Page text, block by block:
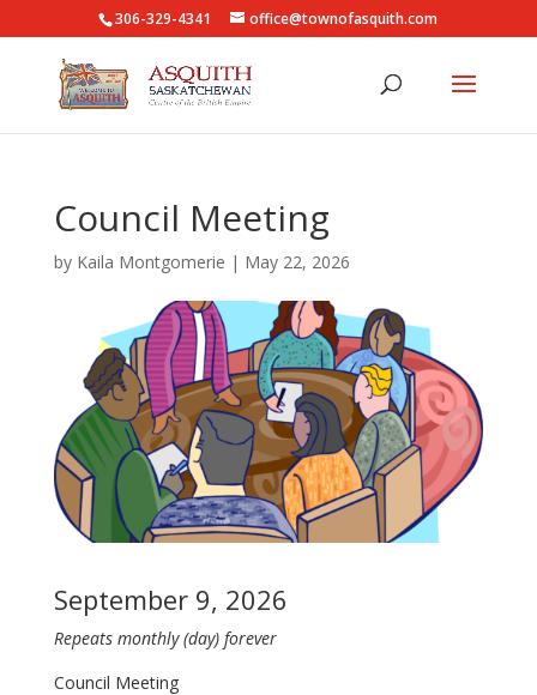
306-329-4341 office@townofasquith.com
Council Meeting
by Kaila Montgomerie | May 22, 2026
September 9, 2026
Repeats monthly (day) forever
Council Meeting